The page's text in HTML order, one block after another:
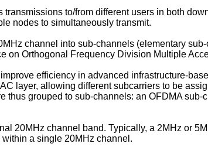
to/from different users in both
nodes to simultaneously transmit.
channel into sub-channels (elementary
on Orthogonal Frequency Division Multiple
efficiency in advanced infrastructure-
layer, allowing different subcarriers to be
grouped to sub-channels: an OFDMA sub-
20MHz channel band. Typically, a 2MHz or
a single 20MHz channel.